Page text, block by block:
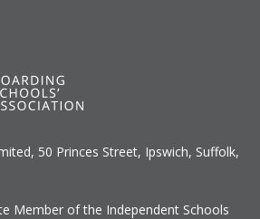
, 50 Princes Street, Ipswich, Suffolk,
Member of the Independent Schools